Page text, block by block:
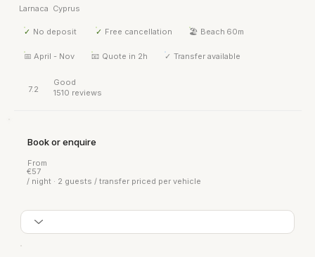
Larnaca Cyprus
✓ No deposit ✓ Free cancellation 🏖 Beach 60m
📅 April - Nov 📧 Quote in 2h ✓ Transfer available
7.2
Good
1510 reviews
From
€57
/ night · 2 guests / transfer priced per vehicle
Book or enquire